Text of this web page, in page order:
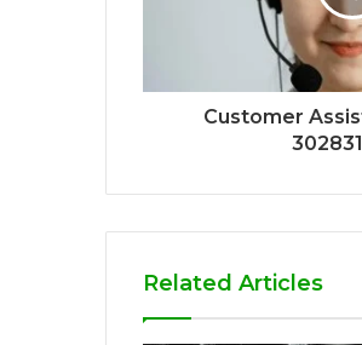
Customer
Related Articles